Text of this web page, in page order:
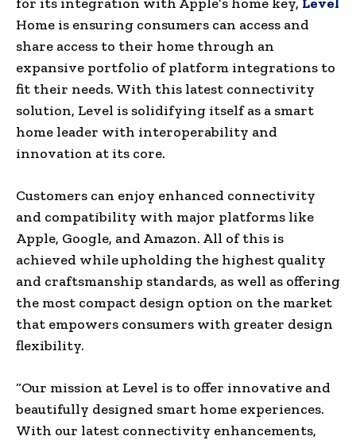
Home is ensuring consumers can access and
share access to their home through an
expansive portfolio of platform integrations to
fit their needs. With this latest connectivity
solution, Level is solidifying itself as a smart
home leader with interoperability and
innovation at its core.
Customers can enjoy enhanced connectivity
and compatibility with major platforms like
Apple, Google, and Amazon. All of this is
achieved while upholding the highest quality
and craftsmanship standards, as well as offering
the most compact design option on the market
that empowers consumers with greater design
flexibility.
“Our mission at Level is to offer innovative and
beautifully designed smart home experiences.
With our latest connectivity enhancements,